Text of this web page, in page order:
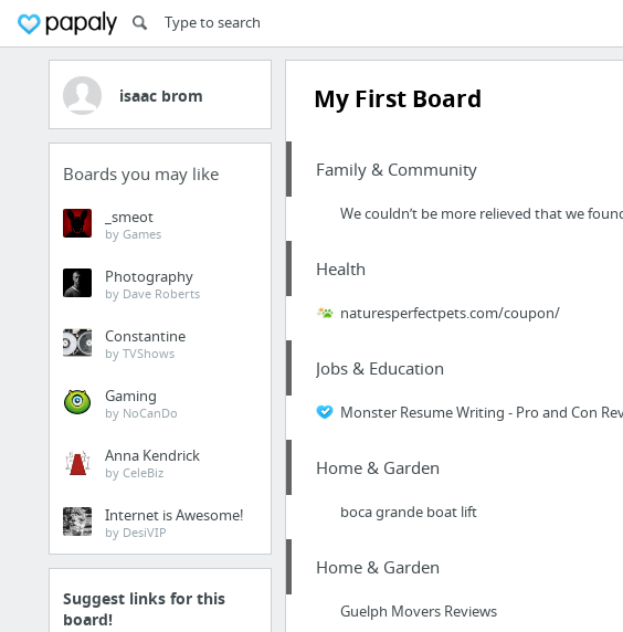
isaac brom
Boards you may like
_smeot
by Games
Photography
by Dave Roberts
Constantine
by TVShows
Gaming
by NoCanDo
Anna Kendrick
by CeleBiz
Internet is Awesome!
by DesiVIP
Suggest links for this
board!
My First Board
Family & Community
We couldn’t be more relieved that we
Health
naturesperfectpets.com/coupon/
Jobs & Education
Monster Resume Writing - Pro and Con
Home & Garden
boca grande boat lift
Home & Garden
Guelph Movers Reviews